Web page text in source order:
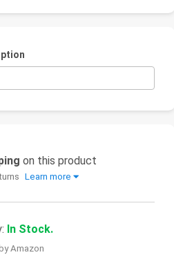
on this product
Learn more
In Stock.
Amazon